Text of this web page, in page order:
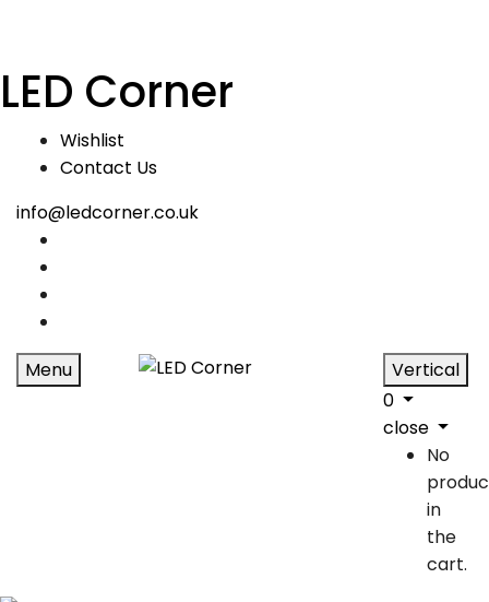
LED Corner
Wishlist
Contact Us
info@ledcorner.co.uk
Menu
Vertical
0
close
No
in
the
cart.